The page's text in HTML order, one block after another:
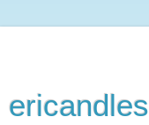
ericandles